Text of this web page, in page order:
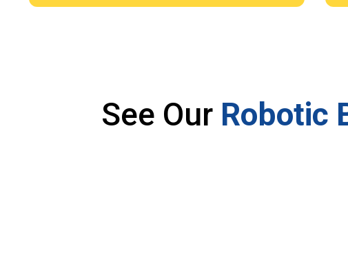
See Our Robotic